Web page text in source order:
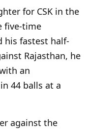
for CSK in the
five-time
his fastest half-
Rajasthan, he
an
44 balls at a
against the